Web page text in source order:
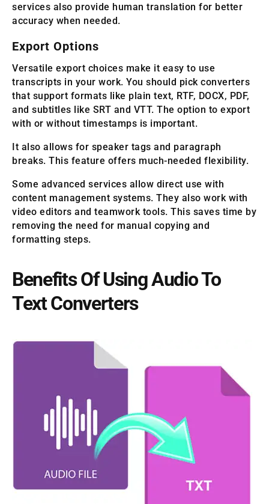
services also provide human translation for better
accuracy when needed.
Export Options
Versatile export choices make it easy to use
transcripts in your work. You should pick converters
that support formats like plain text, RTF, DOCX, PDF,
and subtitles like SRT and VTT. The option to export
with or without timestamps is important.
It also allows for speaker tags and paragraph
breaks. This feature offers much-needed flexibility.
Some advanced services allow direct use with
content management systems. They also work with
video editors and teamwork tools. This saves time by
removing the need for manual copying and
formatting steps.
Benefits Of Using Audio To
Text Converters